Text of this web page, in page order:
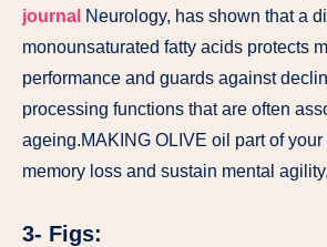
journal Neurology, has shown that a
monounsaturated fatty acids protects
performance and guards against
processing functions that are often
ageing.MAKING OLIVE oil part of
memory loss and sustain mental agility,
3- Figs: